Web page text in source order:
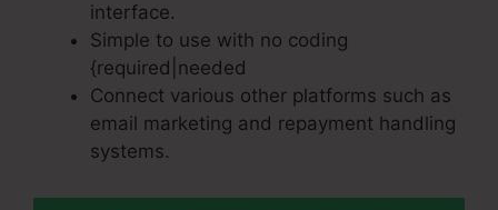
interface.
Simple to use with no coding
{required|needed
Connect various other platforms such as
email marketing and repayment handling
systems.